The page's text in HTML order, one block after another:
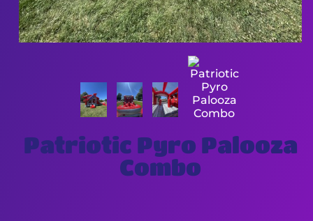
Patriotic Pyro Palooza
Combo